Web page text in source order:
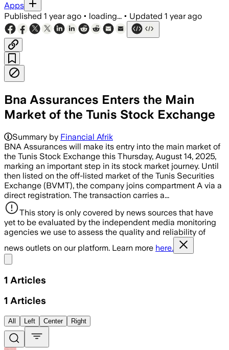
Apps
Published 1 year ago • loading... • Updated 1 year ago
Bna Assurances Enters the Main
Market of the Tunis Stock Exchange
Summary by Financial Afrik
BNA Assurances will make its entry into the main market of
the Tunis Stock Exchange this Thursday, August 14, 2025,
marking an important step in its stock market journey. Until
then listed on the off-listed market of the Tunis Securities
Exchange (BVMT), the company joins compartment A via a
direct registration. The transaction carries a...
This story is only covered by news sources that have
yet to be evaluated by the independent media monitoring
agencies we use to assess the quality and reliability of
news outlets on our platform. Learn more here.
1 Articles
1 Articles
All Left Center Right